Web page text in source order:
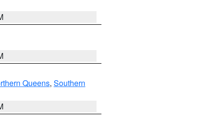
Queens, Southern